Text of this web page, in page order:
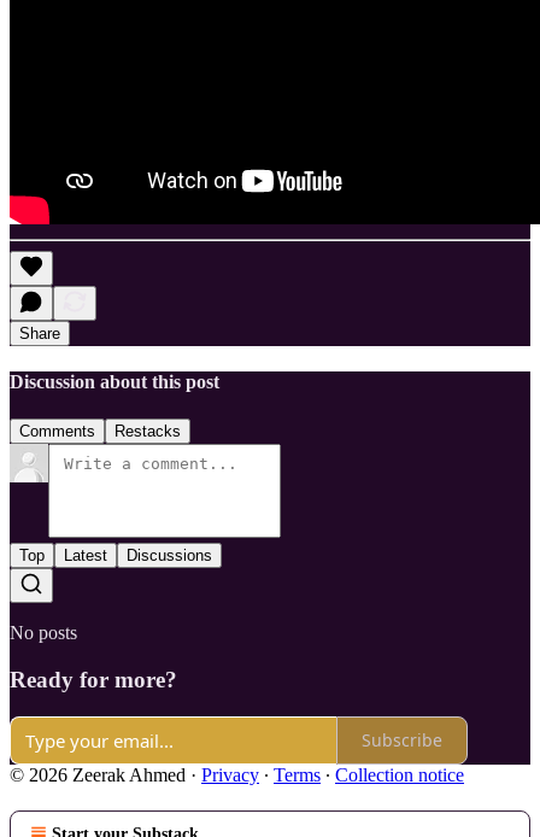
Share
Discussion about this post
Comments Restacks
Top Latest Discussions
No posts
Ready for more?
Subscribe
© 2026 Zeerak Ahmed · Privacy ∙ Terms ∙ Collection notice